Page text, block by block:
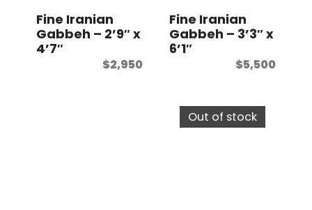
Fine Iranian
Gabbeh – 2’9″ x
4’7″
$2,950
Fine Iranian
Gabbeh – 3’3″ x
6’1″
$5,500
Out of stock